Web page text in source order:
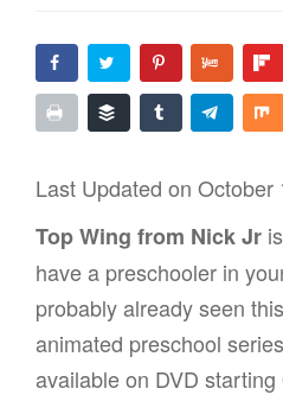
Last Updated on October
Top Wing from Nick Jr
have a preschooler in
probably already seen
animated preschool
available on DVD